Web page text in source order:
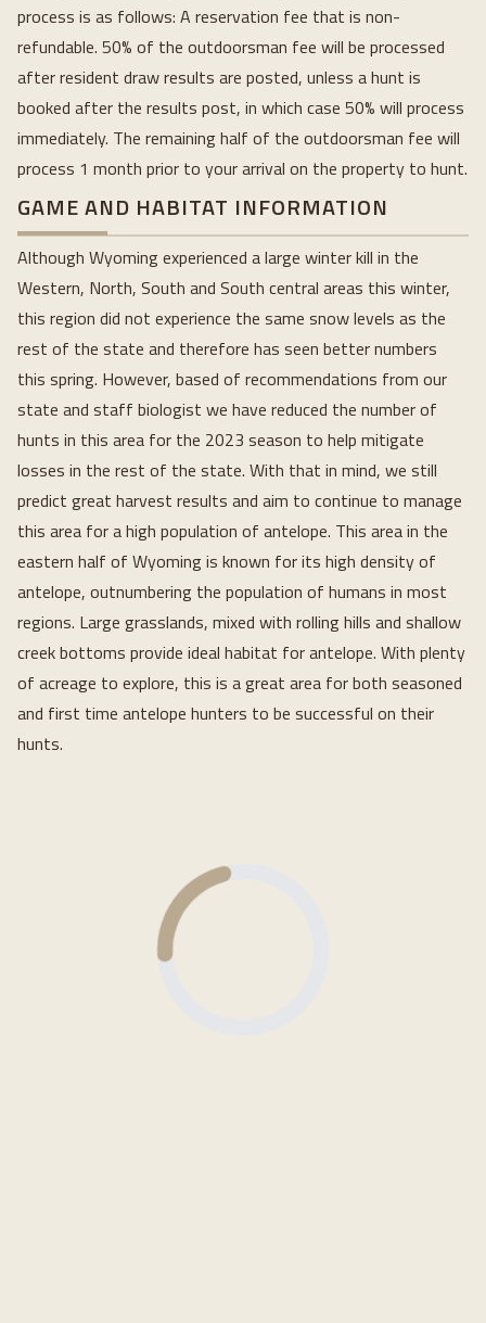
process is as follows: A reservation fee that is non-
refundable. 50% of the outdoorsman fee will be processed
after resident draw results are posted, unless a hunt is
booked after the results post, in which case 50% will process
immediately. The remaining half of the outdoorsman fee will
process 1 month prior to your arrival on the property to hunt.
GAME AND HABITAT INFORMATION
Although Wyoming experienced a large winter kill in the
Western, North, South and South central areas this winter,
this region did not experience the same snow levels as the
rest of the state and therefore has seen better numbers
this spring. However, based of recommendations from our
state and staff biologist we have reduced the number of
hunts in this area for the 2023 season to help mitigate
losses in the rest of the state. With that in mind, we still
predict great harvest results and aim to continue to manage
this area for a high population of antelope. This area in the
eastern half of Wyoming is known for its high density of
antelope, outnumbering the population of humans in most
regions. Large grasslands, mixed with rolling hills and shallow
creek bottoms provide ideal habitat for antelope. With plenty
of acreage to explore, this is a great area for both seasoned
and first time antelope hunters to be successful on their
hunts.